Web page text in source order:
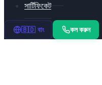
সার্টিফিকেট
🇧🇩 বাং কল করুন